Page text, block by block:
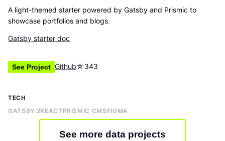
A light-themed starter powered by Gatsby and Prismic to
showcase portfolios and blogs.
Gatsby starter doc
See Project Github☆ 343
TECH
GATSBY 2REACT PRISMIC CMS FIGMA
See more data projects